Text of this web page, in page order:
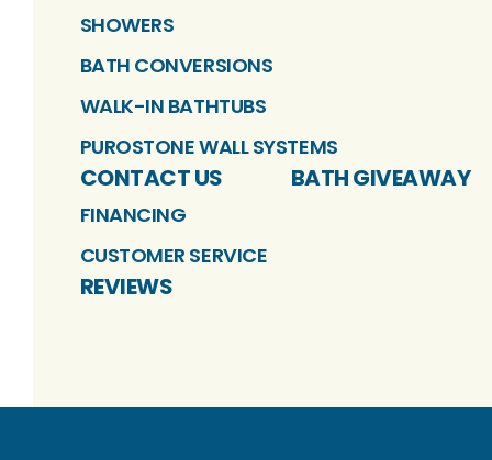
SHOWERS
BATH CONVERSIONS
WALK-IN BATHTUBS
PUROSTONE WALL SYSTEMS
CONTACT US
FINANCING
CUSTOMER SERVICE
BATH GIVEAWAY
REVIEWS